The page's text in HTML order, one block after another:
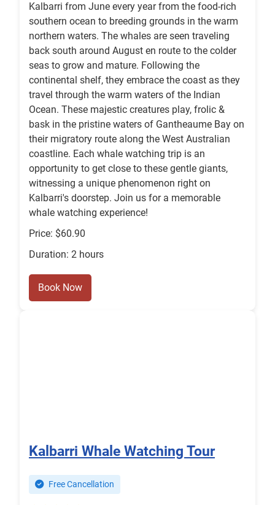
Kalbarri from June every year from the food-rich
southern ocean to breeding grounds in the warm
northern waters. The whales are seen traveling
back south around August en route to the colder
seas to grow and mature. Following the
continental shelf, they embrace the coast as they
travel through the warm waters of the Indian
Ocean. These majestic creatures play, frolic &
bask in the pristine waters of Gantheaume Bay on
their migratory route along the West Australian
coastline. Each whale watching trip is an
opportunity to get close to these gentle giants,
witnessing a unique phenomenon right on
Kalbarri's doorstep. Join us for a memorable
whale watching experience!
Price: $60.90
Duration: 2 hours
Book Now
Kalbarri Whale Watching Tour
Free Cancellation